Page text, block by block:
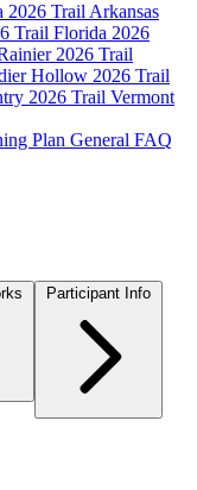
2026 Trail Arkansas
Trail Florida 2026
2026 Trail
Hollow 2026 Trail
2026 Trail Vermont
Plan General FAQ